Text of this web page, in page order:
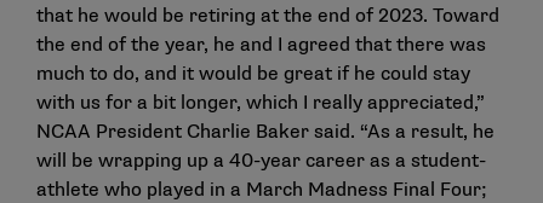
that he would be retiring at the end of 2023. Toward
the end of the year, he and I agreed that there was
much to do, and it would be great if he could stay
with us for a bit longer, which I really appreciated,”
NCAA President Charlie Baker said. “As a result, he
will be wrapping up a 40-year career as a student-
athlete who played in a March Madness Final Four;